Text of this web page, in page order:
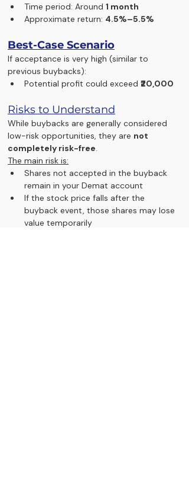
Time period: Around 1 month
Approximate return: 4.5%–5.5%
Best-Case Scenario
If acceptance is very high (similar to
previous buybacks):
Potential profit could exceed ₹20,000
Risks to Understand
While buybacks are generally considered
low-risk opportunities, they are not
completely risk-free.
The main risk is:
Shares not accepted in the buyback
remain in your Demat account
If the stock price falls after the
buyback event, those shares may lose
value temporarily